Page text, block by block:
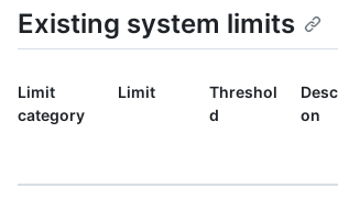
Existing system limits
Limit
category
Limit
Threshol
d
on